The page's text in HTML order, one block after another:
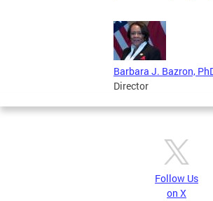
Barbara J. Bazron,
Director
Follow Us
on X